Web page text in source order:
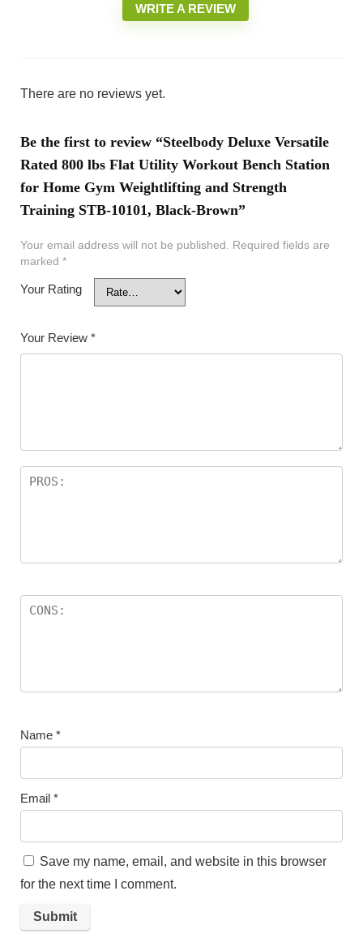
WRITE A REVIEW
There are no reviews yet.
Be the first to review “Steelbody Deluxe Versatile
Rated 800 lbs Flat Utility Workout Bench Station
for Home Gym Weightlifting and Strength
Training STB-10101, Black-Brown”
Your email address will not be published.
Required fields are
marked *
Your Rating
Your Review *
Name *
Email *
Save my name, email, and website in this browser
for the next time I comment.